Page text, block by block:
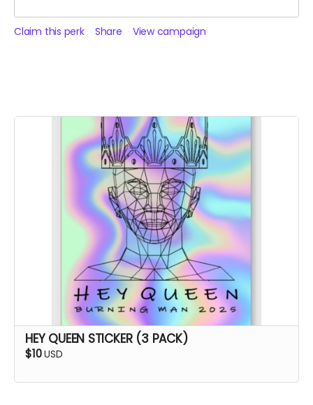
Claim this perk Share View campaign
HEY QUEEN STICKER (3 PACK)
$10USD